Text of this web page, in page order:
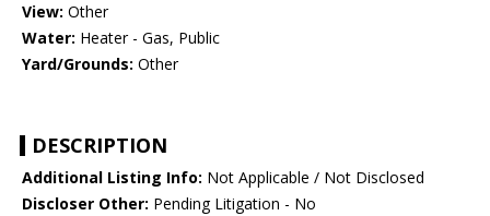
View: Other
Water: Heater - Gas, Public
Yard/Grounds: Other
DESCRIPTION
Additional Listing Info: Not Applicable / Not Disclosed
Discloser Other: Pending Litigation - No